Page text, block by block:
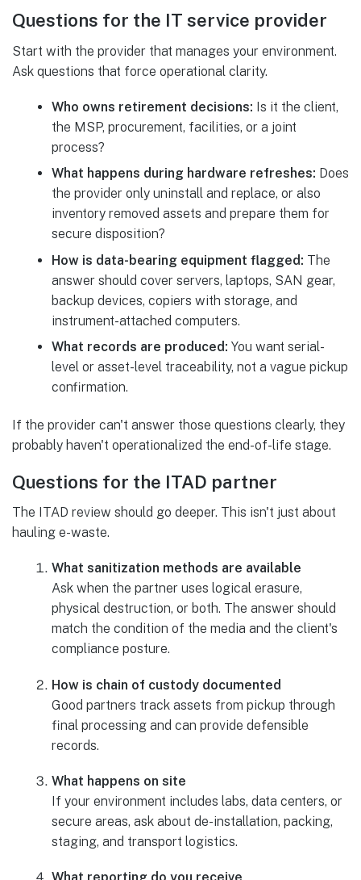
Questions for the IT service provider
Start with the provider that manages your environment.
Ask questions that force operational clarity.
Who owns retirement decisions: Is it the client,
the MSP, procurement, facilities, or a joint
process?
What happens during hardware refreshes: Does
the provider only uninstall and replace, or also
inventory removed assets and prepare them for
secure disposition?
How is data-bearing equipment flagged: The
answer should cover servers, laptops, SAN gear,
backup devices, copiers with storage, and
instrument-attached computers.
What records are produced: You want serial-
level or asset-level traceability, not a vague pickup
confirmation.
If the provider can't answer those questions clearly, they
probably haven't operationalized the end-of-life stage.
Questions for the ITAD partner
The ITAD review should go deeper. This isn't just about
hauling e-waste.
What sanitization methods are available
Ask when the partner uses logical erasure,
physical destruction, or both. The answer should
match the condition of the media and the client's
compliance posture.
How is chain of custody documented
Good partners track assets from pickup through
final processing and can provide defensible
records.
What happens on site
If your environment includes labs, data centers, or
secure areas, ask about de-installation, packing,
staging, and transport logistics.